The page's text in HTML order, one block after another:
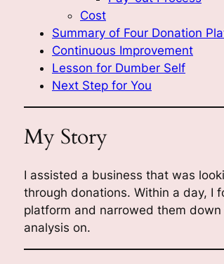
Cost
Summary of Four Donation
Continuous Improvement
Lesson for Dumber Self
Next Step for You
My Story
I assisted a business that was
through donations. Within a day, I
platform and narrowed them
analysis on.